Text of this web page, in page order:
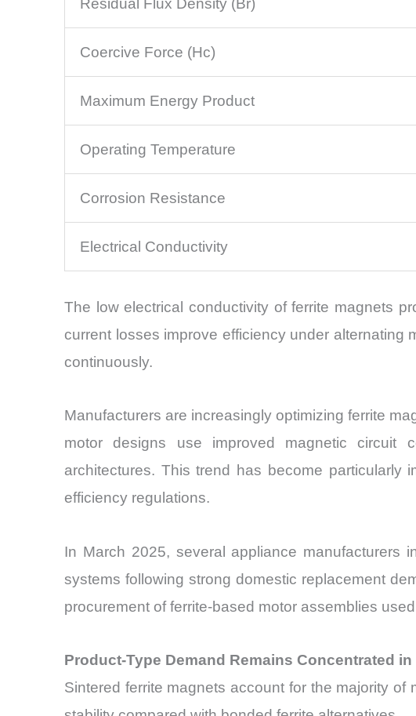
Coercive Force (Hc)
Maximum Energy Product
Operating Temperature
Corrosion Resistance
Electrical Conductivity
The low electrical conductivity of ferrite magnets
current losses improve efficiency under alternating
continuously.
Manufacturers are increasingly optimizing ferrite
motor designs use improved magnetic circuit
architectures. This trend has become particularly
efficiency regulations.
In March 2025, several appliance manufacturers
systems following strong domestic replacement
procurement of ferrite-based motor assemblies
Product-Type Demand Remains Concentrated
Sintered ferrite magnets account for the majority